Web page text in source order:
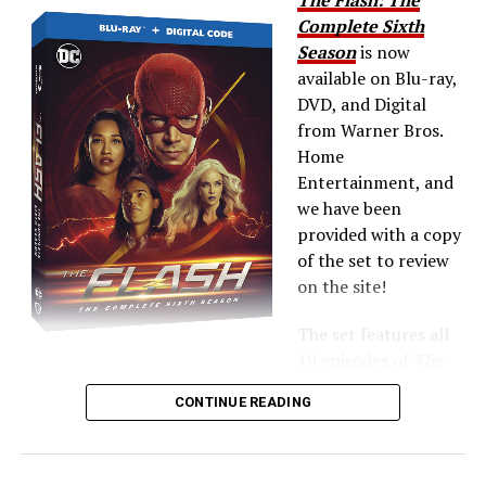
Complete Sixth
Seasonis now
available on Blu-ray,
DVD, and Digital
from Warner Bros.
Home
Entertainment, and
we have been
provided with a copy
of the set to review
on the site!
The set features all
Season 6 plus extras — the Blu-ray includes all of
Crisis on Infinite Earthscrossover!
Here’s what’s up:
CONTINUE READING